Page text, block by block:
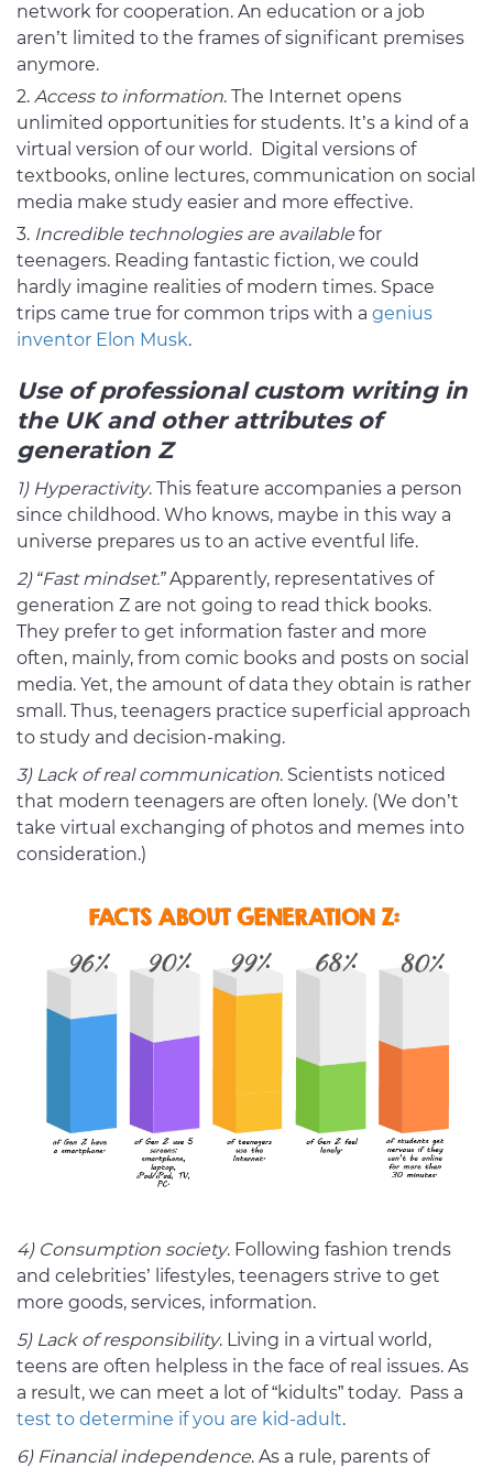
network for cooperation. An education or a job
aren’t limited to the frames of significant premises
anymore.
Access to information. The Internet opens
unlimited opportunities for students. It’s a kind of a
virtual version of our world. Digital versions of
textbooks, online lectures, communication on social
media make study easier and more effective.
Incredible technologies are available for
teenagers. Reading fantastic fiction, we could
hardly imagine realities of modern times. Space
trips came true for common trips with a genius
inventor Elon Musk.
Use of professional custom writing in
the UK and other attributes of
generation Z
1) Hyperactivity. This feature accompanies a person
since childhood. Who knows, maybe in this way a
universe prepares us to an active eventful life.
2) “Fast mindset.”Apparently, representatives of
generation Z are not going to read thick books.
They prefer to get information faster and more
often, mainly, from comic books and posts on social
media. Yet, the amount of data they obtain is rather
small. Thus, teenagers practice superficial approach
to study and decision-making.
3) Lack of real communication. Scientists noticed
that modern teenagers are often lonely. (We don’t
take virtual exchanging of photos and memes into
consideration.)
4) Consumption society. Following fashion trends
and celebrities’ lifestyles, teenagers strive to get
more goods, services, information.
5) Lack of responsibility. Living in a virtual world,
teens are often helpless in the face of real issues. As
a result, we can meet a lot of “kidults” today. Pass a
test to determine if you are kid-adult.
6) Financial independence. As a rule, parents of